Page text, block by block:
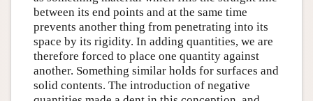
between its end points and at the same time
prevents another thing from penetrating into its
space by its rigidity. In adding quantities, we are
therefore forced to place one quantity against
another. Something similar holds for surfaces and
solid contents. The introduction of negative